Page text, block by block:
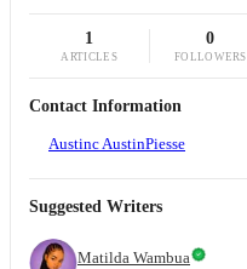
1
ARTICLES
0
FOLLOWERS
Contact Information
Austinc AustinPiesse
Suggested Writers
Matilda Wambua